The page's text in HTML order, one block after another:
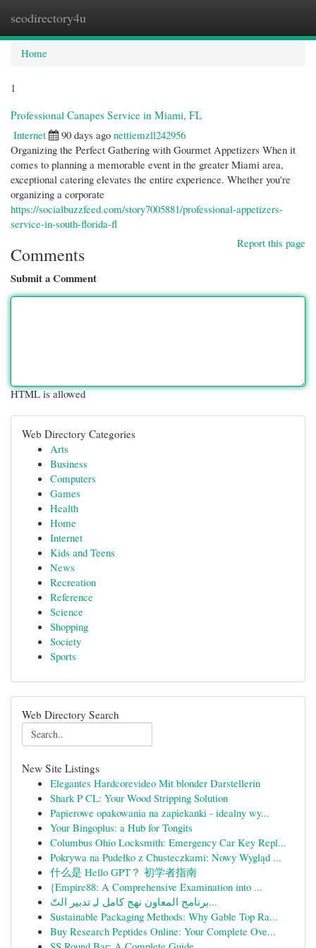
seodirectory4u
Home
1
Professional Canapes Service in Miami, FL
Internet
90 days ago nettiemzll242956
Organizing the Perfect Gathering with Gourmet Appetizers When it
comes to planning a memorable event in the greater Miami area,
exceptional catering elevates the entire experience. Whether you're
organizing a corporate
https://socialbuzzfeed.com/story7005881/professional-appetizers-
service-in-south-florida-fl
Report this page
Comments
Submit a Comment
HTML is allowed
Web Directory Categories
Arts
Business
Computers
Games
Health
Home
Internet
Kids and Teens
News
Recreation
Reference
Science
Shopping
Society
Sports
Web Directory Search
New Site Listings
Elegantes Hardcorevideo Mit blonder Darstellerin
Shark P CL: Your Wood Stripping Solution
Papierowe opakowania na zapiekanki - idealny wy...
Your Bingoplus: a Hub for Tongits
Columbus Ohio Locksmith: Emergency Car Key Repl...
Pokrywa na Pudełko z Chusteczkami: Nowy Wygląd ...
什么是 Hello GPT？ 初学者指南
{Empire88: A Comprehensive Examination into ...
برنامج المعاون نهج كامل لـِ تدبير التّ...
Sustainable Packaging Methods: Why Gable Top Ra...
Buy Research Peptides Online: Your Complete Ove...